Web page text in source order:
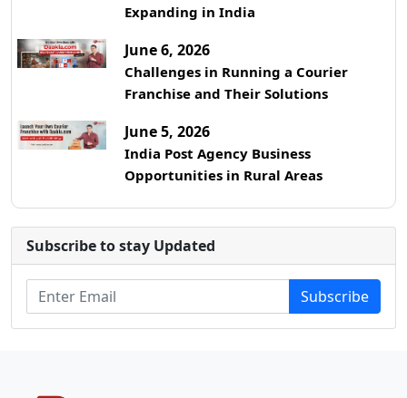
Expanding in India
June 6, 2026
Challenges in Running a Courier
Franchise and Their Solutions
June 5, 2026
India Post Agency Business
Opportunities in Rural Areas
Subscribe to stay Updated
Subscribe